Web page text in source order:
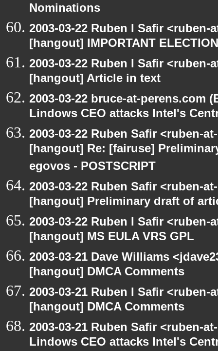
Nominations
2003-03-22 Ruben I Safir
[hangout] IMPORTANT
2003-03-22 Ruben I Safir
[hangout] Article in text
2003-03-22 bruce-at-perens.com
Lindows CEO attacks Intel's
2003-03-22 Ruben Safir <ruben-
[hangout] Re: [fairuse]
egovos - POSTSCRIPT
2003-03-22 Ruben Safir <ruben-
[hangout] Preliminary draft of
2003-03-22 Ruben I Safir
[hangout] MS EULA VRS GPL
2003-03-21 Dave Williams
[hangout] DMCA Comments
2003-03-21 Ruben I Safir
[hangout] DMCA Comments
2003-03-21 Ruben Safir <ruben-
Lindows CEO attacks Intel's